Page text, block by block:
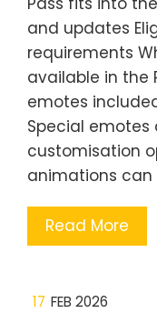
and updates
requirements
available in the
emotes
Special
customisation
animations can
Read More
17 FEB 2026